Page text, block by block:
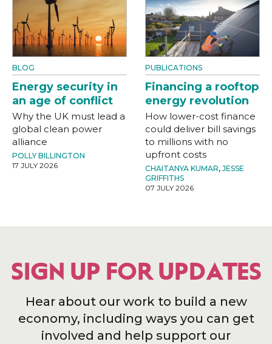
BLOG
Energy security in
an age of conflict
Why the UK must lead a
global clean power
alliance
POLLY BILLINGTON
17 JULY 2026
PUBLICATIONS
Financing a rooftop
energy revolution
How lower-cost finance
could deliver bill savings
to millions with no
upfront costs
CHAITANYA KUMAR, JESSE
GRIFFITHS
07 JULY 2026
SIGN UP FOR UPDATES
Hear about our work to build a new
economy, including ways you can get
involved and help support our